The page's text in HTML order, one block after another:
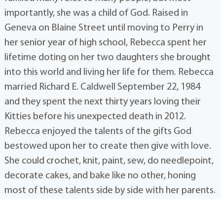
importantly, she was a child of God. Raised in
Geneva on Blaine Street until moving to Perry in
her senior year of high school, Rebecca spent her
lifetime doting on her two daughters she brought
into this world and living her life for them. Rebecca
married Richard E. Caldwell September 22, 1984
and they spent the next thirty years loving their
Kitties before his unexpected death in 2012.
Rebecca enjoyed the talents of the gifts God
bestowed upon her to create then give with love.
She could crochet, knit, paint, sew, do needlepoint,
decorate cakes, and bake like no other, honing
most of these talents side by side with her parents.